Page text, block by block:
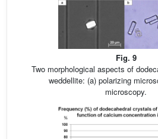
Fig. 9
Two morphological aspects of
weddellite: (a) polarizing
microscopy.